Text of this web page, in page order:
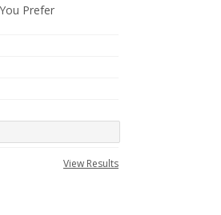
Prefer
View Results